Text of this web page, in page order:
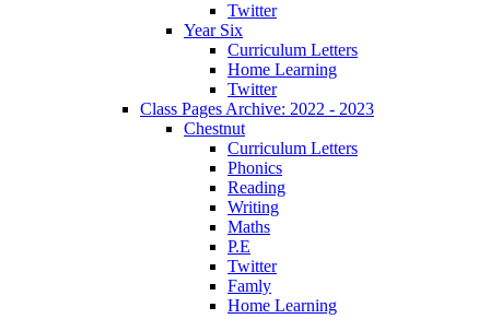
Twitter
Year Six
Curriculum Letters
Home Learning
Twitter
Class Pages Archive: 2022 - 2023
Chestnut
Curriculum Letters
Phonics
Reading
Writing
Maths
P.E
Twitter
Famly
Home Learning